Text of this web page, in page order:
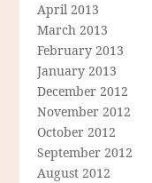
April 2013
March 2013
February 2013
January 2013
December 2012
November 2012
October 2012
September 2012
August 2012